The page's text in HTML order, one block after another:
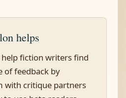
helps
fiction writers find
of feedback by
with critique partners